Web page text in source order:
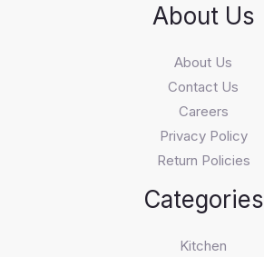
About Us
About Us
Contact Us
Careers
Privacy Policy
Return Policies
Categories
Kitchen